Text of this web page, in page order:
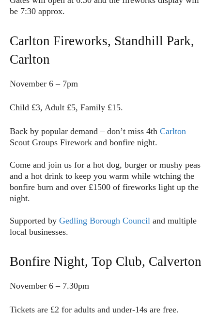
be 7:30 approx.
Carlton Fireworks, Standhill Park,
Carlton
November 6 – 7pm
Child £3, Adult £5, Family £15.
Back by popular demand – don’t miss 4th Carlton
Scout Groups Firework and bonfire night.
Come and join us for a hot dog, burger or mushy peas
and a hot drink to keep you warm while wtching the
bonfire burn and over £1500 of fireworks light up the
night.
Supported by Gedling Borough Council and multiple
local businesses.
Bonfire Night, Top Club, Calverton
November 6 – 7.30pm
Tickets are £2 for adults and under-14s are free.